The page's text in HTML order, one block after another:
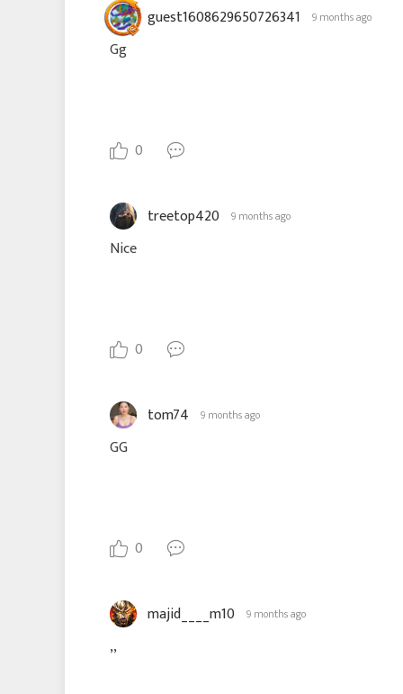
guest1608629650726341 9 months ago
Gg
0
treetop420 9 months ago
Nice
0
tom74 9 months ago
GG
0
majid____m10 9 months ago
,,